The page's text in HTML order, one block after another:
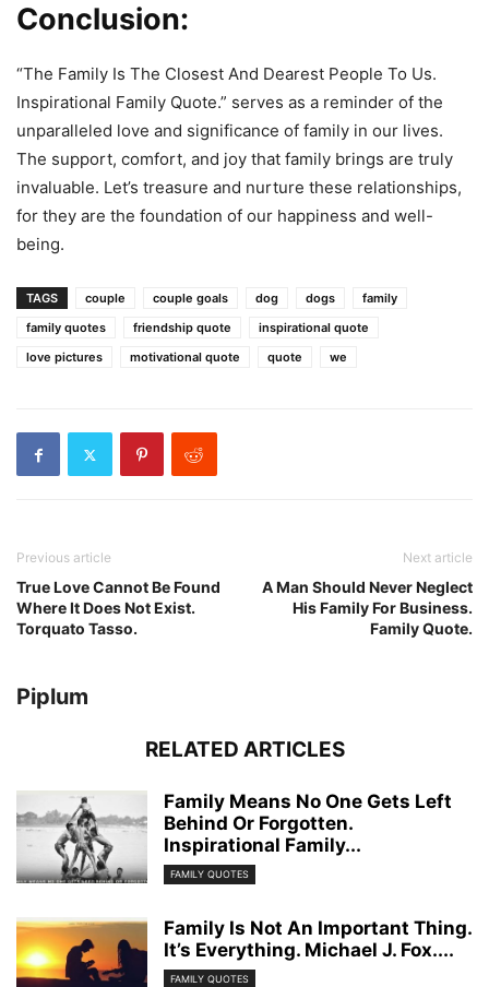
Conclusion:
“The Family Is The Closest And Dearest People To Us.
Inspirational Family Quote.” serves as a reminder of the
unparalleled love and significance of family in our lives.
The support, comfort, and joy that family brings are truly
invaluable. Let’s treasure and nurture these relationships,
for they are the foundation of our happiness and well-
being.
TAGS couple couple goals dog dogs
family
family quotes
friendship quote
inspirational quote
love pictures
motivational quote quote we
Previous article
True Love Cannot Be Found
Where It Does Not Exist.
Torquato Tasso.
Next article
A Man Should Never Neglect
His Family For Business.
Family Quote.
Piplum
RELATED ARTICLES
Family Means No One Gets Left
Behind Or Forgotten.
Inspirational Family...
FAMILY QUOTES
Family Is Not An Important Thing.
It’s Everything. Michael J. Fox....
FAMILY QUOTES